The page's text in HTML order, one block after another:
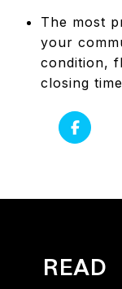
The most
your
condition,
closing
READ